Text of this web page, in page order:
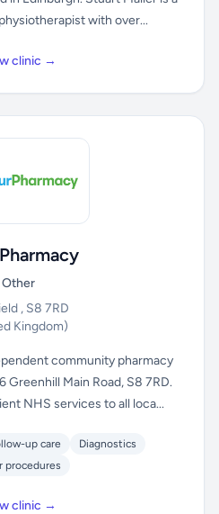
with over...
clinic →
Other
, S8 7RD
Kingdom)
community pharmacy
Main Road, S8 7RD.
NHS services to all loca...
up care
Diagnostics
procedures
clinic →